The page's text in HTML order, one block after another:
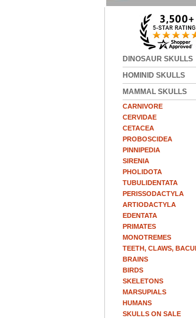
DINOSAUR SKULLS
HOMINID SKULLS
MAMMAL SKULLS
CARNIVORE
CERVIDAE
CETACEA
PROBOSCIDEA
PINNIPEDIA
SIRENIA
PHOLIDOTA
TUBULIDENTATA
PERISSODACTYLA
ARTIODACTYLA
EDENTATA
PRIMATES
MONOTREMES
TEETH, CLAWS,
BRAINS
BIRDS
SKELETONS
MARSUPIALS
HUMANS
SKULLS ON SALE